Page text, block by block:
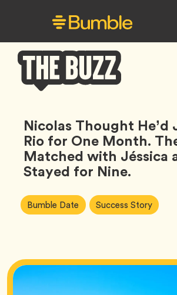
Buzz
Nicolas Thought He’d
Rio for One Month.
Matched with Jéssica
Stayed for Nine.
Article
Tags:
Bumble Date Tag Success StoryTag